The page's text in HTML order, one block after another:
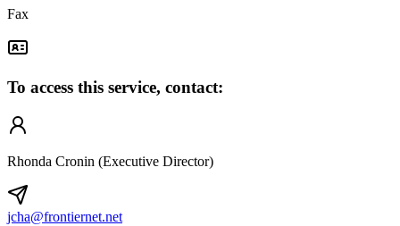
Fax
To access this service, contact:
Rhonda Cronin (Executive Director)
jcha@frontiernet.net